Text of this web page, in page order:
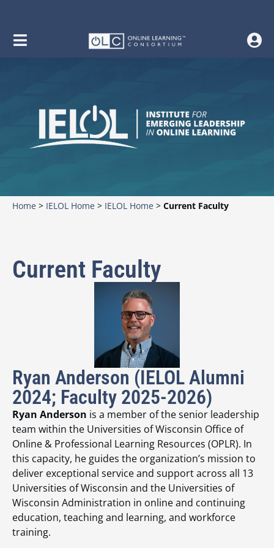
Home > IELOL Home > IELOL Home > Current Faculty
Current Faculty
Ryan Anderson (IELOL Alumni
2024; Faculty 2025-2026)
Ryan Anderson is a member of the senior leadership
team within the Universities of Wisconsin Office of
Online & Professional Learning Resources (OPLR). In
this capacity, he guides the organization’s mission to
deliver exceptional service and support across all 13
Universities of Wisconsin and the Universities of
Wisconsin Administration in online and continuing
education, teaching and learning, and workforce
training.